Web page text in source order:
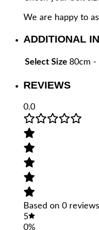
ARGENTINE
LEATHER
TNG/20
We are happy to
ADDITIONAL
Select Size 80cm -
REVIEWS
0.0
Based on 0 reviews
5
0%